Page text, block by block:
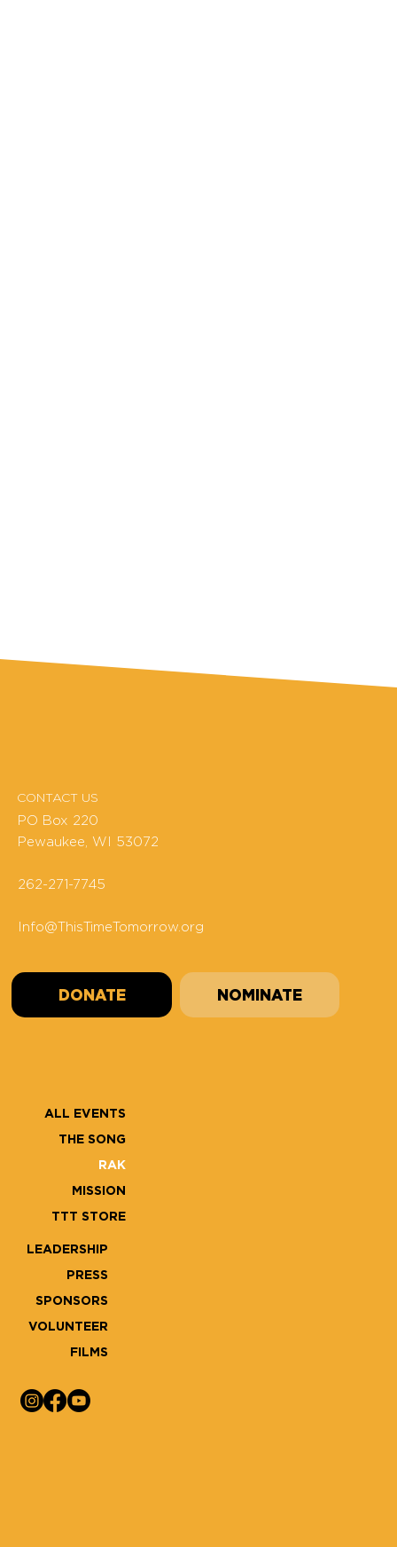
CONTACT US
PO Box 220
Pewaukee, WI 53072
262-271-7745
Info@ThisTimeTomorrow.org
DONATE NOMINATE
ALL EVENTS
THE SONG
RAK
MISSION
TTT STORE
LEADERSHIP
PRESS
SPONSORS
VOLUNTEER
FILMS